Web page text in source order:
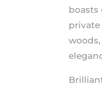
boasts